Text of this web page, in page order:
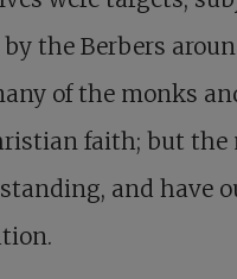
the Berbers
of the monks
faith; but the
and have